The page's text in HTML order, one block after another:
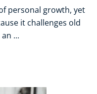
personal growth, yet
it challenges old
...